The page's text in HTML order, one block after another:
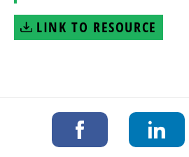
LINK TO RESOURCE